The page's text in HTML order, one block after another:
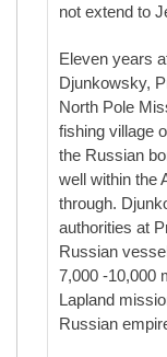
not extend to
Eleven years
Djunkowsky,
North Pole
fishing village
the Russian
well within the
through.
authorities at
Russian
7,000 -10,000
Lapland
Russian